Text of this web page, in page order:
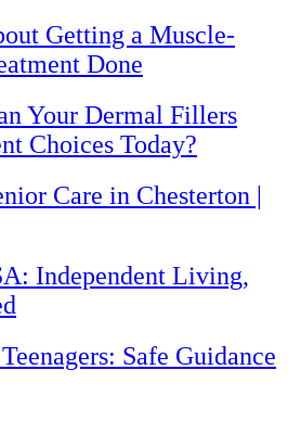
Getting a Muscle-
Done
Your Dermal Fillers
Choices Today?
Care in Chesterton |
Independent Living,
Safe Guidance